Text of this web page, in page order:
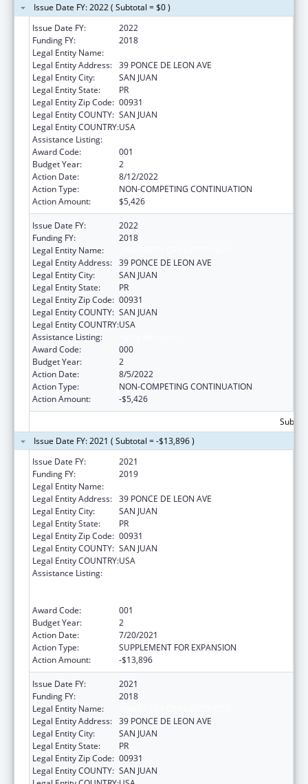
Issue Date FY: 2022 ( Subtotal = $0 )
Issue Date FY:
2022
Funding FY:
2018
Legal Entity Name:
Legal Entity Address: 39 PONCE DE LEON AVE
Legal Entity City:
SAN JUAN
Legal Entity State:
PR
Legal Entity Zip Code: 00931
Legal Entity COUNTY: SAN JUAN
Legal Entity COUNTRY:USA
Assistance Listing:
Award Code:
001
Budget Year:
2
Action Date:
8/12/2022
Action Type:
NON-COMPETING CONTINUATION
Action Amount:
$5,426
Issue Date FY:
2022
Funding FY:
2018
Legal Entity Name:
Legal Entity Address: 39 PONCE DE LEON AVE
Legal Entity City:
SAN JUAN
Legal Entity State:
PR
Legal Entity Zip Code: 00931
Legal Entity COUNTY: SAN JUAN
Legal Entity COUNTRY:USA
Assistance Listing:
Award Code:
000
Budget Year:
2
Action Date:
8/5/2022
Action Type:
NON-COMPETING CONTINUATION
Action Amount:
-$5,426
Issue Date FY: 2021 ( Subtotal = -$13,896 )
Issue Date FY:
2021
Funding FY:
2019
Legal Entity Name:
Legal Entity Address: 39 PONCE DE LEON AVE
Legal Entity City:
SAN JUAN
Legal Entity State:
PR
Legal Entity Zip Code: 00931
Legal Entity COUNTY: SAN JUAN
Legal Entity COUNTRY:USA
Assistance Listing:
Award Code:
001
Budget Year:
2
Action Date:
7/20/2021
Action Type:
SUPPLEMENT FOR EXPANSION
Action Amount:
-$13,896
Issue Date FY:
2021
Funding FY:
2018
Legal Entity Name:
Legal Entity Address: 39 PONCE DE LEON AVE
Legal Entity City:
SAN JUAN
Legal Entity State:
PR
Legal Entity Zip Code: 00931
Legal Entity COUNTY: SAN JUAN